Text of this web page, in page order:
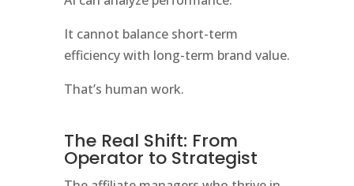
It cannot balance short-term
efficiency with long-term brand value.
That’s human work.
The Real Shift: From
Operator to Strategist